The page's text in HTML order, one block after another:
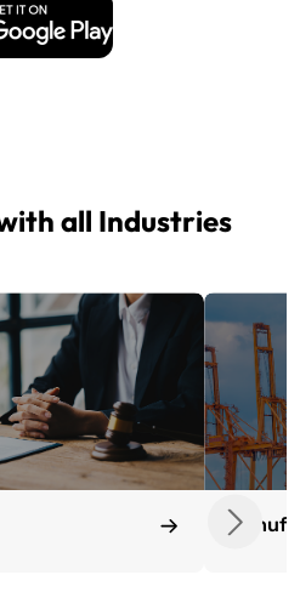
Download
all Industries